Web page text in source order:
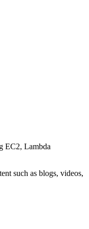
EC2, Lambda
such as blogs, videos,